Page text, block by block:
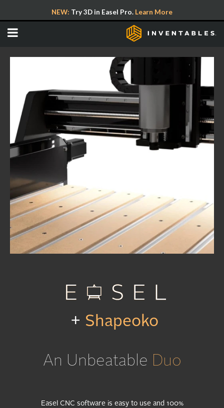
NEW: Try 3D in Easel Pro. Learn More
+ Shapeoko
An Unbeatable Duo
Easel CNC software is easy to use and 100%